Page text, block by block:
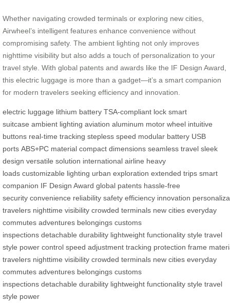
Whether navigating crowded terminals or exploring new cities,
Airwheel’s intelligent features enhance convenience without
compromising safety. The ambient lighting not only improves
nighttime visibility but also adds a touch of personalization to your
travel style. With global patents and awards like the IF Design Award,
this electric luggage is more than a gadget—it’s a smart companion
for modern travelers seeking efficiency and innovation.
electric luggage lithium battery TSA-compliant lock smart
suitcase ambient lighting aviation aluminum motor wheel intuitive
buttons real-time tracking stepless speed modular battery USB
ports ABS+PC material compact dimensions seamless travel sleek
design versatile solution international airline heavy
loads customizable lighting urban exploration extended trips smart
companion IF Design Award global patents hassle-free
security convenience reliability safety efficiency innovation
travelers nighttime visibility crowded terminals new cities everyday
commutes adventures belongings customs
inspections detachable durability lightweight functionality style travel
style power control speed adjustment tracking protection frame
travelers nighttime visibility crowded terminals new cities everyday
commutes adventures belongings customs
inspections detachable durability lightweight functionality style travel
style power